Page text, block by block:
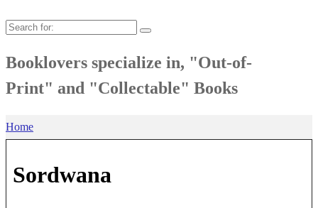
Search
Booklovers specialize in, "Out-of-
Print" and "Collectable" Books
Home
Sordwana